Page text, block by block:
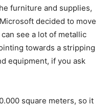
furniture and supplies,
decided to move
see a lot of metallic
towards a stripping
equipment, if you ask
square meters, so it